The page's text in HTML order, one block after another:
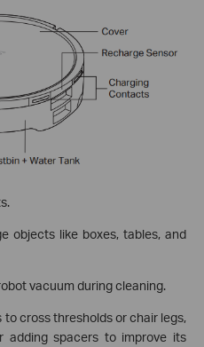
objects like boxes, tables, and
vacuum during cleaning.
cross thresholds or chair legs,
adding spacers to improve its